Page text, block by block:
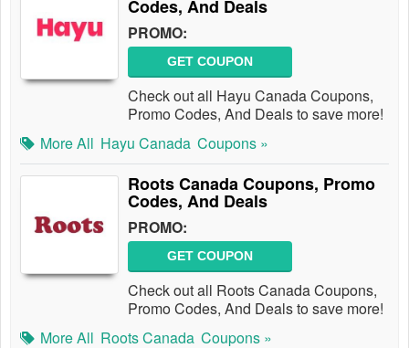
Codes, And Deals
PROMO:
GET COUPON
Check out all Hayu Canada Coupons,
Promo Codes, And Deals to save more!
More All Hayu Canada Coupons »
Roots Canada Coupons, Promo
Codes, And Deals
PROMO:
GET COUPON
Check out all Roots Canada Coupons,
Promo Codes, And Deals to save more!
More All Roots Canada Coupons »